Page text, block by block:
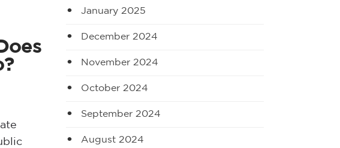
January 2025
December 2024
November 2024
October 2024
September 2024
August 2024